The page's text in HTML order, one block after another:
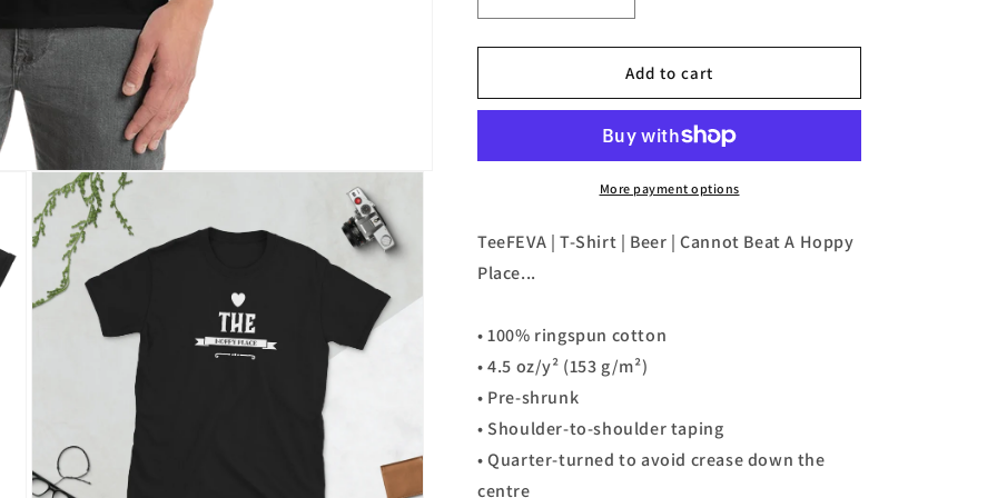
quantity
for
|
|
Cannot
A
Place...
quantity
for
TeeFEVA
|
Shirt
|
Beer
Cannot
Beat
Place...
Add to cart
More payment options
TeeFEVA | T-Shirt | Beer | Cannot Beat A Hoppy
Place...
• 100% ringspun cotton
• 4.5 oz/y² (153 g/m²)
• Pre-shrunk
• Shoulder-to-shoulder taping
• Quarter-turned to avoid crease down the
centre